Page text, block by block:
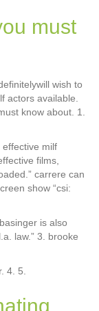
must
wish to
actors available.
know about. 1.
milf
films,
carrere can
show “csi:
is also
law.” 3. brooke
4. 5.